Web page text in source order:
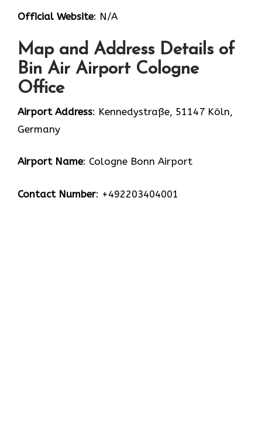
Official Website: N/A
Map and Address Details of
Bin Air Airport Cologne
Office
Airport Address: Kennedystraße, 51147 Köln,
Germany
Airport Name: Cologne Bonn Airport
Contact Number: +492203404001